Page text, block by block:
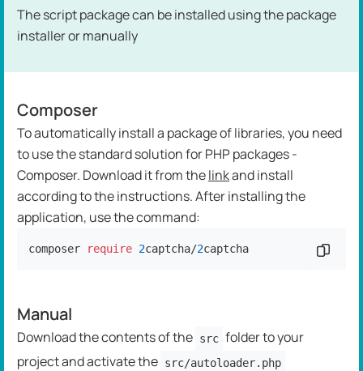
The script package can be installed using the package
installer or manually
Composer
To automatically install a package of libraries, you need
to use the standard solution for PHP packages -
Composer. Download it from thelinkand install
according to the instructions. After installing the
application, use the command:
composer require 2captcha/2captcha Copy
Manual
Download the contents of the src folder to your
project and activate the src/autoloader.php